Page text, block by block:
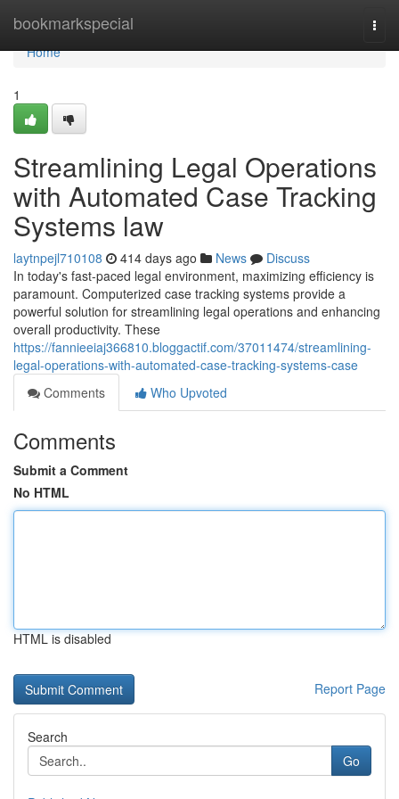
bookmarkspecial
Home
Home
1
Streamlining Legal Operations
with Automated Case Tracking
Systems law
laytnpejl710108 414 days ago News
Discuss
In today's fast-paced legal environment, maximizing efficiency is
paramount. Computerized case tracking systems provide a
powerful solution for streamlining legal operations and enhancing
overall productivity. These
https://fannieeiaj366810.bloggactif.com/37011474/streamlining-
legal-operations-with-automated-case-tracking-systems-case
Comments
Who Upvoted
Comments
Submit a Comment
No HTML
HTML is disabled
Report Page
Search
Go